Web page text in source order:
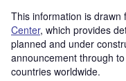
This information is drawn
Center, which provides
planned and under
announcement through
countries worldwide.